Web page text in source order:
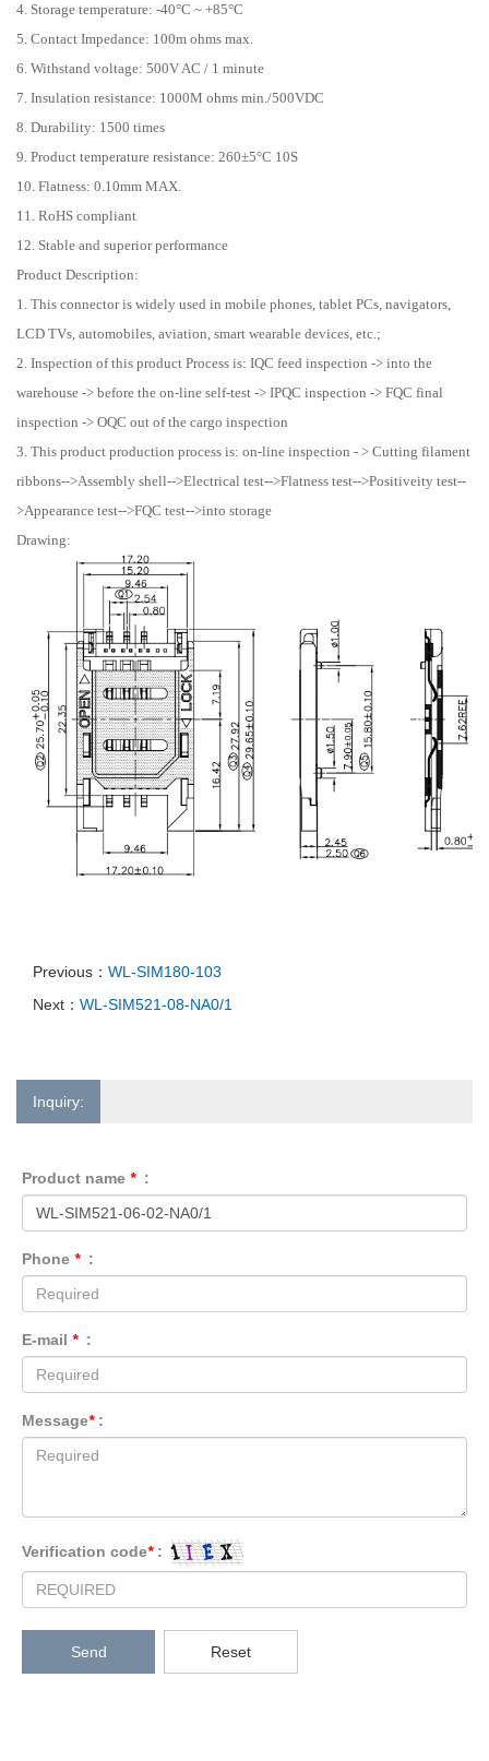
4. Storage temperature: -40°C ~ +85°C
5. Contact Impedance: 100m ohms max.
6. Withstand voltage: 500V AC / 1 minute
7. Insulation resistance: 1000M ohms min./500VDC
8. Durability: 1500 times
9. Product temperature resistance: 260±5°C 10S
10. Flatness: 0.10mm MAX.
11. RoHS compliant
12. Stable and superior performance
Product Description:
1. This connector is widely used in mobile phones, tablet PCs, navigators,
LCD TVs, automobiles, aviation, smart wearable devices, etc.;
2. Inspection of this product Process is: IQC feed inspection -> into the
warehouse -> before the on-line self-test -> IPQC inspection -> FQC final
inspection -> OQC out of the cargo inspection
3. This product production process is: on-line inspection - > Cutting filament
ribbons-->Assembly shell-->Electrical test-->Flatness test-->Positiveity test--
>Appearance test-->FQC test-->into storage
Drawing:
Previous： WL-SIM180-103
Next： WL-SIM521-08-NA0/1
Inquiry:
Product name * :
Phone * :
E-mail * :
Message* :
Verification code* :
Send Reset